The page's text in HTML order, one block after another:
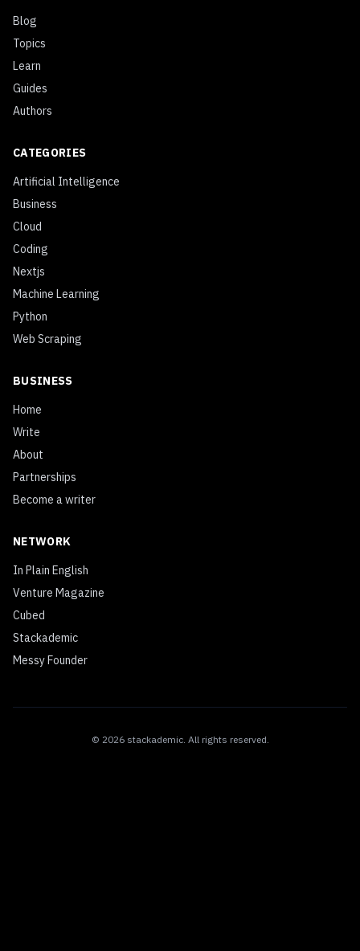
Blog
Topics
Learn
Guides
Authors
CATEGORIES
Artificial Intelligence
Business
Cloud
Coding
Nextjs
Machine Learning
Python
Web Scraping
BUSINESS
Home
Write
About
Partnerships
Become a writer
NETWORK
In Plain English
Venture Magazine
Cubed
Stackademic
Messy Founder
© 2026 stackademic. All rights reserved.